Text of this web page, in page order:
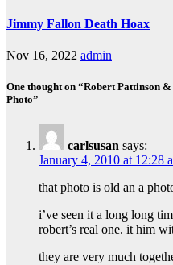
Jimmy Fallon Death Hoax
Nov 16, 2022 admin
One thought on “Robert Pattinson
Photo”
carlsusan says:
January 4, 2010 at 12:28
that photo is old an a
i’ve seen it a long long
robert’s real one. it him
they are very much